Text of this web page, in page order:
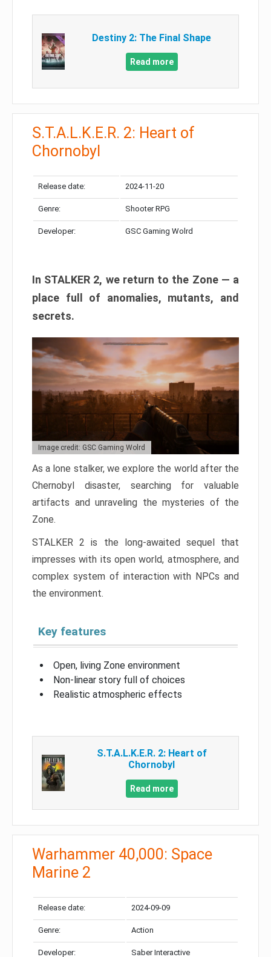
Destiny 2: The Final Shape
Read more
S.T.A.L.K.E.R. 2: Heart of
Chornobyl
Release date: 2024-11-20
Genre: Shooter RPG
Developer: GSC Gaming Wolrd
In STALKER 2, we return to the Zone — a
place full of anomalies, mutants, and
secrets.
Image credit: GSC Gaming Wolrd
As a lone stalker, we explore the world after the
Chernobyl disaster, searching for valuable
artifacts and unraveling the mysteries of the
Zone.
STALKER 2 is the long-awaited sequel that
impresses with its open world, atmosphere, and
complex system of interaction with NPCs and
the environment.
Key features
Open, living Zone environment
Non-linear story full of choices
Realistic atmospheric effects
S.T.A.L.K.E.R. 2: Heart of
Chornobyl
Read more
Warhammer 40,000: Space
Marine 2
Release date: 2024-09-09
Genre: Action
Developer: Saber Interactive